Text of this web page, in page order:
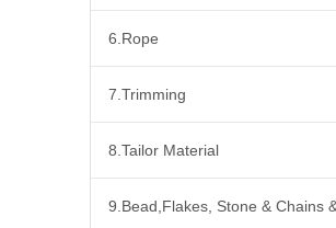
6.Rope
7.Trimming
8.Tailor Material